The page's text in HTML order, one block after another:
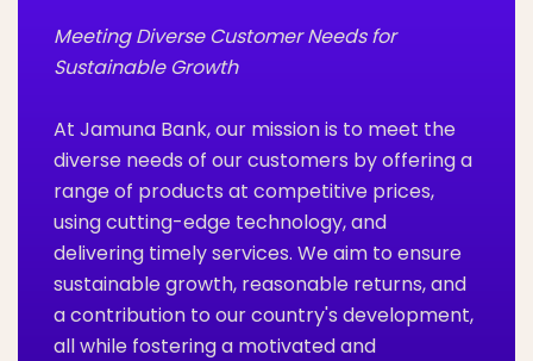
Meeting Diverse Customer Needs for
Sustainable Growth
At Jamuna Bank, our mission is to meet the
diverse needs of our customers by offering a
range of products at competitive prices,
using cutting-edge technology, and
delivering timely services. We aim to ensure
sustainable growth, reasonable returns, and
a contribution to our country's development,
all while fostering a motivated and